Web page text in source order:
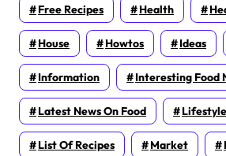
Free Recipes Health
House Howtos Ideas
Information Interesting Food
Latest News On Food Lifestyle
List Of Recipes Market